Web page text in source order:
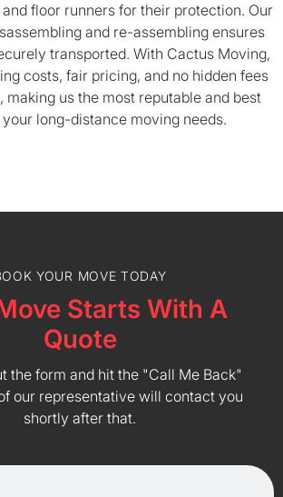
floor runners for their protection. Our
and re-assembling ensures
transported. With Cactus Moving,
costs, fair pricing, and no hidden fees
making us the most reputable and best
long-distance moving needs.
YOUR MOVE TODAY
Starts With A
Quote
the form and hit the "Call Me Back"
our representative will contact you
shortly after that.